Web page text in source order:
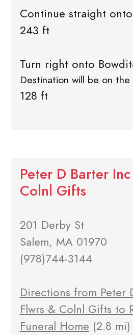
Continue straight
243 ft
Turn right onto
Destination will be on
128 ft
Peter D Barter
Colnl Gifts
201 Derby St
Salem, MA 01970
(978)744-3144
Directions from Peter
Flwrs & Colnl Gifts to
Funeral Home (2.8 mi)